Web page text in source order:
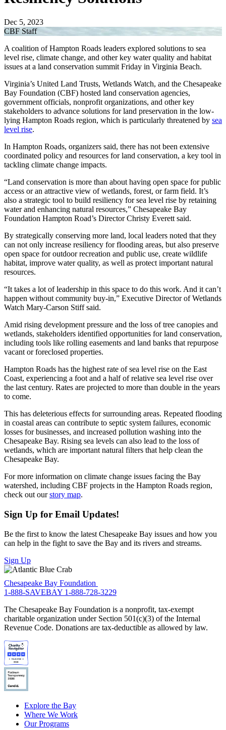
Dec 5, 2023
CBF Staff
A coalition of Hampton Roads leaders explored solutions to sea
level rise, climate change, and other key water quality and habitat
issues at a land conservation summit Friday in Virginia Beach.
Virginia’s United Land Trusts, Wetlands Watch, and the Chesapeake
Bay Foundation (CBF) hosted land conservation agencies,
government officials, nonprofit organizations, and other key
stakeholders to advance solutions for land preservation in the low-
lying Hampton Roads region, which is particularly threatened by sea
level rise.
In Hampton Roads, organizers said, there has not been extensive
coordinated policy and resources for land conservation, a key tool in
tackling climate change impacts.
“Land conservation is more than about having open space for public
access or an attractive view of wetlands, forest, or farm field. It’s
also a strategic tool to build resiliency for sea level rise by retaining
water and enhancing natural resources,” Chesapeake Bay
Foundation Hampton Road’s Director Christy Everett said.
By strategically conserving more land, local leaders noted that they
can not only increase resiliency for flooding areas, but also preserve
open space for outdoor recreation and public use, create wildlife
habitat, improve water quality, as well as protect important natural
resources.
“It takes a lot of leadership in this space to do this work. And it can’t
happen without community buy-in,” Executive Director of Wetlands
Watch Mary-Carson Stiff said.
Amid rising development pressure and the loss of tree canopies and
wetlands, stakeholders identified opportunities for land conservation,
including tools like rolling easements and land banks that repurpose
vacant or foreclosed properties.
Hampton Roads has the highest rate of sea level rise on the East
Coast, experiencing a foot and a half of relative sea level rise over
the last century. Rates are projected to more than double in the years
to come.
This has deleterious effects for surrounding areas. Repeated flooding
in coastal areas can contribute to septic system failures, economic
losses for businesses, and increased pollution washing into the
Chesapeake Bay. Rising sea levels can also lead to the loss of
wetlands, which are important natural filters that help clean the
Chesapeake Bay.
For more information on climate change issues facing the Bay
watershed, including CBF projects in the Hampton Roads region,
check out ourstory map.
Sign Up for Email Updates!
Be the first to know the latest Chesapeake Bay issues and how you
can help in the fight to save the Bay and its rivers and streams.
Sign Up
Chesapeake Bay Foundation
1-888-SAVEBAY 1-888-728-3229
The Chesapeake Bay Foundation is a nonprofit, tax-exempt
charitable organization under Section 501(c)(3) of the Internal
Revenue Code. Donations are tax-deductible as allowed by law.
Explore the Bay
Where We Work
Our Programs